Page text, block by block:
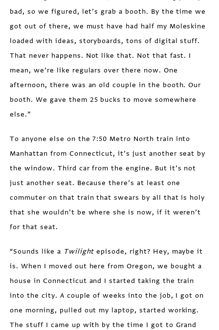
bad, so we figured, let’s grab a booth. By the time we
got out of there, we must have had half my Moleskine
loaded with ideas, storyboards, tons of digital stuff.
That never happens. Not like that. Not that fast. I
mean, we’re like regulars over there now. One
afternoon, there was an old couple in the booth. Our
booth. We gave them 25 bucks to move somewhere
else.”
To anyone else on the 7:50 Metro North train into
Manhattan from Connecticut, it’s just another seat by
the window. Third car from the engine. But it’s not
just another seat. Because there’s at least one
commuter on that train that swears by all that is holy
that she wouldn’t be where she is now, if it weren’t
for that seat.
“Sounds like a Twilight episode, right? Hey, maybe it
is. When I moved out here from Oregon, we bought a
house in Connecticut and I started taking the train
into the city. A couple of weeks into the job, I got on
one morning, pulled out my laptop, started working.
The stuff I came up with by the time I got to Grand